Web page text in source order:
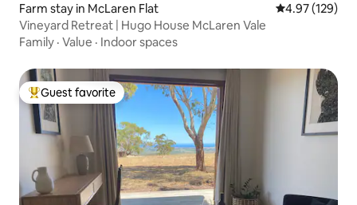
Farm stay in McLaren Flat 4.97 out of 5
4.97 (129)
Vineyard Retreat | Hugo House McLaren Vale
Family · Value · Indoor spaces
Top guest favorite
Guest favorite